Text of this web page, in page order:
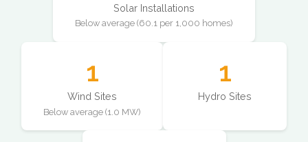
Solar Installations
Below average (60.1 per 1,000 homes)
1
Wind Sites
Below average (1.0 MW)
1
Hydro Sites